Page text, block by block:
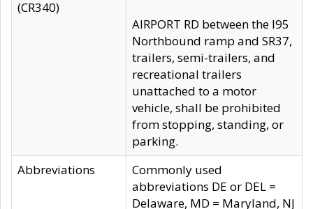
(CR340)
AIRPORT RD between the I95
Northbound ramp and SR37,
trailers, semi-trailers, and
recreational trailers
unattached to a motor
vehicle, shall be prohibited
from stopping, standing, or
parking.
Abbreviations
Commonly used
abbreviations DE or DEL =
Delaware, MD = Maryland, NJ